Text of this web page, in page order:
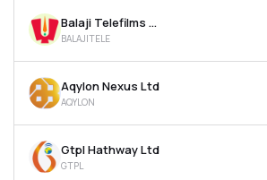
Balaji Telefilms Ltd
BALAJITELE
Aqylon Nexus Ltd
AQYLON
Gtpl Hathway Ltd
GTPL